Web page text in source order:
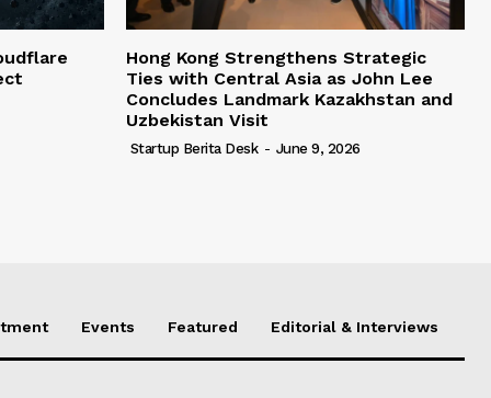
Hong Kong Strengthens Strategic
Ties with Central Asia as John Lee
Concludes Landmark Kazakhstan and
Uzbekistan Visit
Startup Berita Desk - June 9, 2026
Events Featured Editorial & Interviews